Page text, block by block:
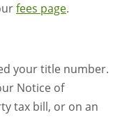
fees page.
your title number.
Notice of
tax bill, or on an